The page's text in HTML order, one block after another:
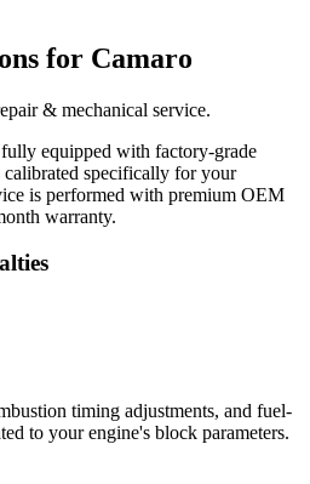
for Camaro
& mechanical service.
equipped with factory-grade
calibrated specifically for your
is performed with premium OEM
warranty.
timing adjustments, and fuel-
to your engine's block parameters.